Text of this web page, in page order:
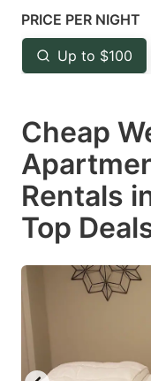
mark
key
to
the
keyboard
shortcuts
for
changing
PRICE PER NIGHT
Up to $100
Cheap
Rentals
Top